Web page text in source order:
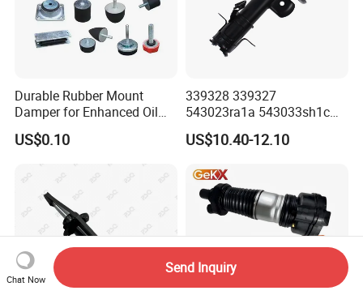
Durable Rubber Mount
Damper for Enhanced Oil
Drilling Equipment
Performance
US$0.10
339328 339327
543023ra1a 543033sh1c
339328 Front Left Right Gas
Shock Absorber
Pursar Sylphy 2013- Nissan
Sentra 2015-2017
US$10.40-12.10
Chat Now
Send Inquiry